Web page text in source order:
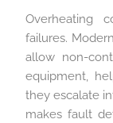
Overheating
failures.
allow non-
equipment,
they escalate
makes fault